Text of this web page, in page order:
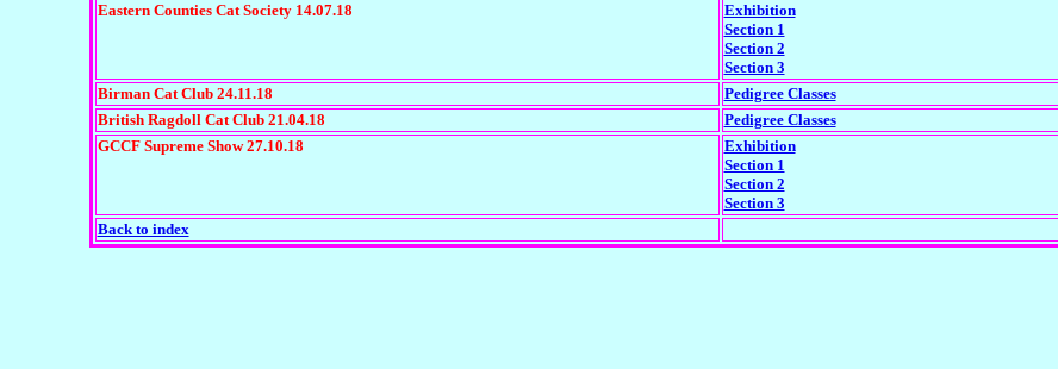
Eastern Counties Cat Society 14.07.18
Exhibition
Section 1
Section 2
Section 3
Birman Cat Club 24.11.18
Pedigree Classes
British Ragdoll Cat Club 21.04.18
Pedigree Classes
GCCF Supreme Show 27.10.18
Exhibition
Section 1
Section 2
Section 3
Back to index